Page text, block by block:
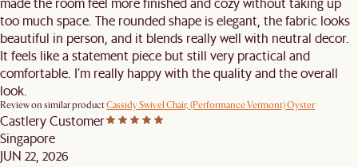
too much space. The rounded shape is elegant, the fabric looks
beautiful in person, and it blends really well with neutral decor.
It feels like a statement piece but still very practical and
comfortable. I’m really happy with the quality and the overall
look.
Review on similar productCassidy Swivel Chair, (Performance Vermont) Oyster
Castlery Customer
Singapore
JUN 22, 2026